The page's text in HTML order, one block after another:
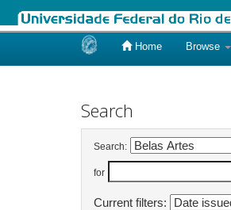
Home Browse
Search
Search:
for
Current filters: